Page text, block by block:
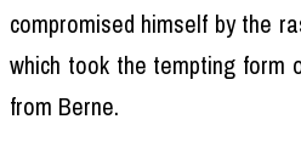
compromised himself by the
which took the tempting form
from Berne.